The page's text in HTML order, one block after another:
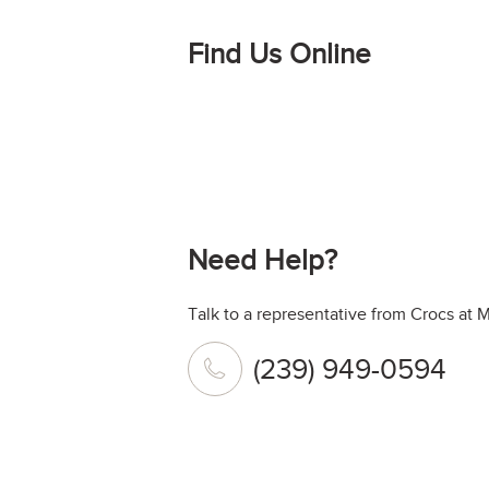
Find Us Online
Need Help?
Talk to a representative from Crocs at
(239) 949-0594